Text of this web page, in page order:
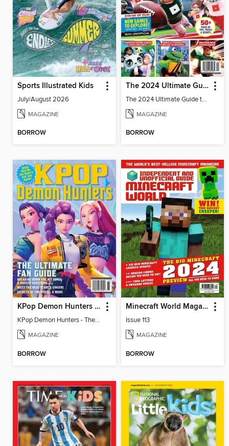
Sports Illustrated Kids
July/August 2026
MAGAZINE
BORROW
The 2024 Ultimate Guide to Roblox
The 2024 Ultimate Guide to Roblox
MAGAZINE
BORROW
KPop Demon Hunters - The Ultimate Fan Guide
KPop Demon Hunters - The Ultimate Fan Guide
MAGAZINE
BORROW
Minecraft World Magazine
Issue 113
MAGAZINE
BORROW